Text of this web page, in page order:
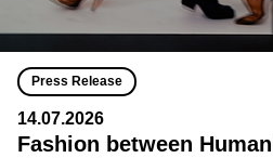
Press Release
14.07.2026
Fashion between